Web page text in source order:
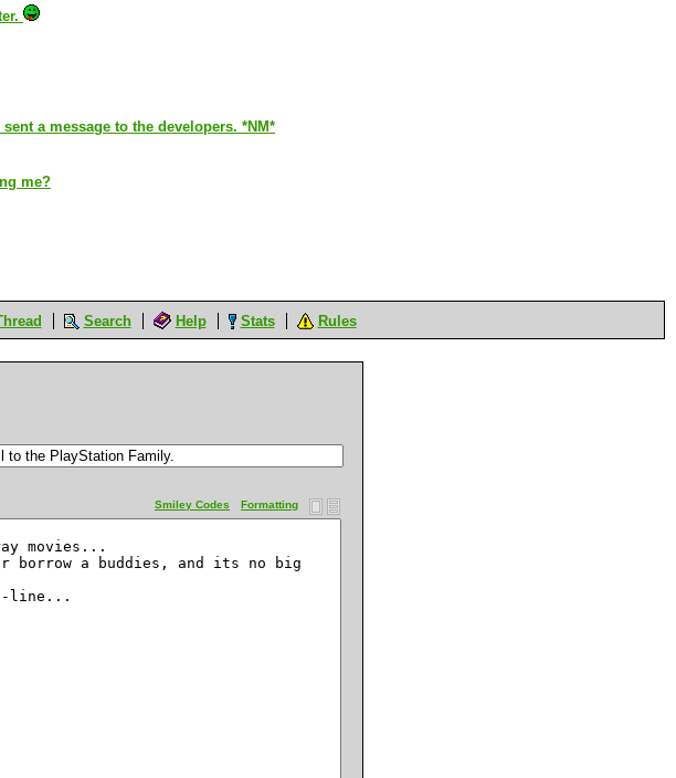
a message to the developers. *NM*
me?
Search Help Stats Rules
Formatting
Smiley Codes